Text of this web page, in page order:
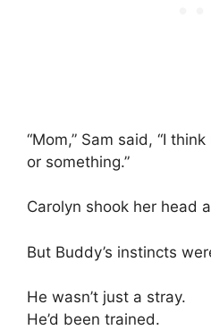
“Mom,” Sam said, “I
or something.”
Carolyn shook her head
But Buddy’s instincts
He wasn’t just a stray.
He’d been trained.